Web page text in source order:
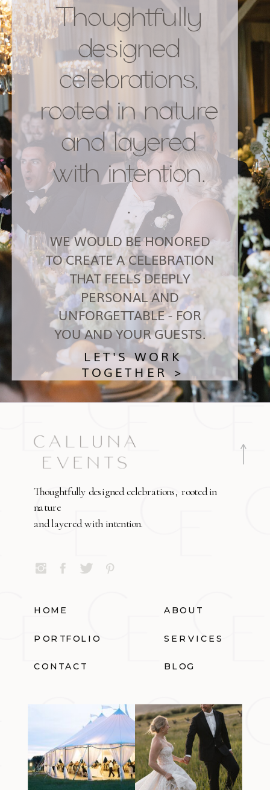
Thoughtfully
designed
celebrations,
rooted in nature
and layered
with intention.
.
LET'S WORK
TOGETHER >
WE WOULD BE HONORED
TO CREATE A CELEBRATION
THAT FEELS DEEPLY
PERSONAL AND
UNFORGETTABLE - FOR
YOU AND YOUR GUESTS.
Thoughtfully designed celebrations, rooted in
nature
and layered with intention.
HOME ABOUT
PORTFOLIO SERVICES
CONTACT BLOG